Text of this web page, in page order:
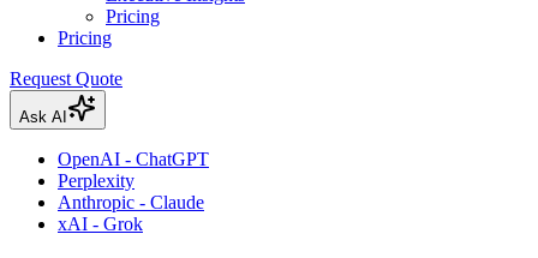
Pricing
Pricing
Request Quote
Ask AI
OpenAI - ChatGPT
Perplexity
Anthropic - Claude
xAI - Grok